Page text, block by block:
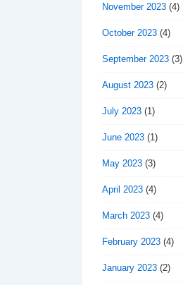
November 2023 (4)
October 2023 (4)
September 2023 (3)
August 2023 (2)
July 2023 (1)
June 2023 (1)
May 2023 (3)
April 2023 (4)
March 2023 (4)
February 2023 (4)
January 2023 (2)